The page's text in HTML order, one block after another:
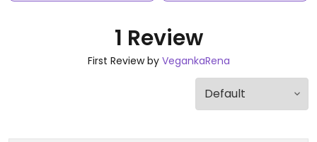
1 Review
First Review by VegankaRena